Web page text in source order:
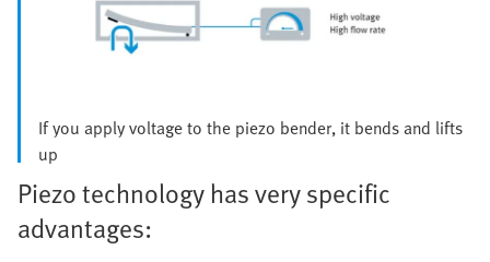
If you apply voltage to the piezo bender, it bends and lifts
up
Piezo technology has very specific
advantages: